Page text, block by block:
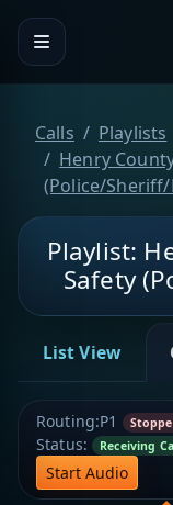
Calls
Playlists
Henry
(Police/Sheriff/
Playlist:
Safety
List View
Routing:P1
Status: Receiving
Start Audio